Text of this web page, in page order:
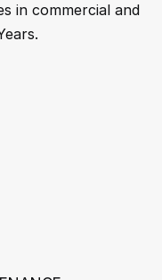
in commercial and